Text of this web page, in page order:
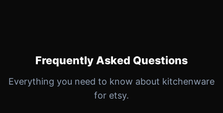
Frequently Asked Questions
Everything you need to know about kitchenware
for etsy.